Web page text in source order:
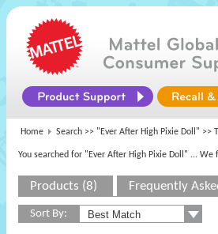
Home Search >> "Ever After High Pixie Doll" >>
You searched for "Ever After High Pixie Doll" ... We
Products (8) Frequently
Sort By: